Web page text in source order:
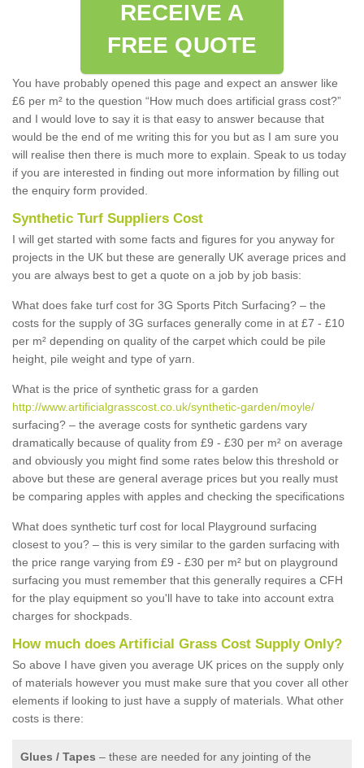
RECEIVE A
FREE QUOTE
You have probably opened this page and expect an answer like
£6 per m² to the question “How much does artificial grass cost?”
and I would love to say it is that easy to answer because that
would be the end of me writing this for you but as I am sure you
will realise then there is much more to explain. Speak to us today
if you are interested in finding out more information by filling out
the enquiry form provided.
Synthetic Turf Suppliers Cost
I will get started with some facts and figures for you anyway for
projects in the UK but these are generally UK average prices and
you are always best to get a quote on a job by job basis:
What does fake turf cost for 3G Sports Pitch Surfacing? – the
costs for the supply of 3G surfaces generally come in at £7 - £10
per m² depending on quality of the carpet which could be pile
height, pile weight and type of yarn.
What is the price of synthetic grass for a garden
http://www.artificialgrasscost.co.uk/synthetic-garden/moyle/
surfacing? – the average costs for synthetic gardens vary
dramatically because of quality from £9 - £30 per m² on average
and obviously you might find some rates below this threshold or
above but these are general average prices but you really must
be comparing apples with apples and checking the specifications
What does synthetic turf cost for local Playground surfacing
closest to you? – this is very similar to the garden surfacing with
the price range varying from £9 - £30 per m² but on playground
surfacing you must remember that this generally requires a CFH
for the play equipment so you'll have to take into account extra
charges for shockpads.
How much does Artificial Grass Cost Supply Only?
So above I have given you average UK prices on the supply only
of materials however you must make sure that you cover all other
elements if looking to just have a supply of materials. What other
costs is there:
Glues / Tapes – these are needed for any jointing of the